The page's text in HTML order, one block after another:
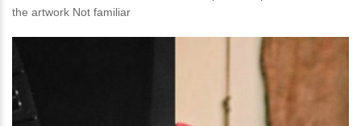
the artwork Not familiar